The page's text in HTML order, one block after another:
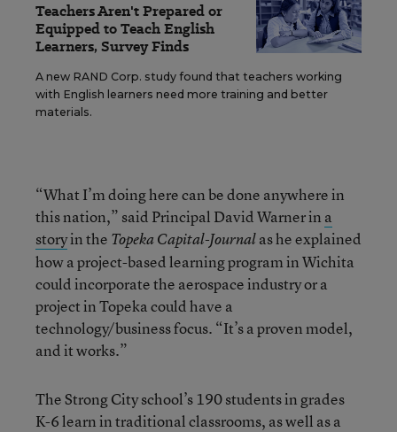
Teachers Aren't Prepared or
Equipped to Teach English
Learners, Survey Finds
A new RAND Corp. study found that teachers working
with English learners need more training and better
materials.
“What I’m doing here can be done anywhere in
this nation,” said Principal David Warner in a
storyin the Topeka Capital-Journalas he explained
how a project-based learning program in Wichita
could incorporate the aerospace industry or a
project in Topeka could have a
technology/business focus. “It’s a proven model,
and it works.”
The Strong City school’s 190 students in grades
K-6 learn in traditional classrooms, as well as a